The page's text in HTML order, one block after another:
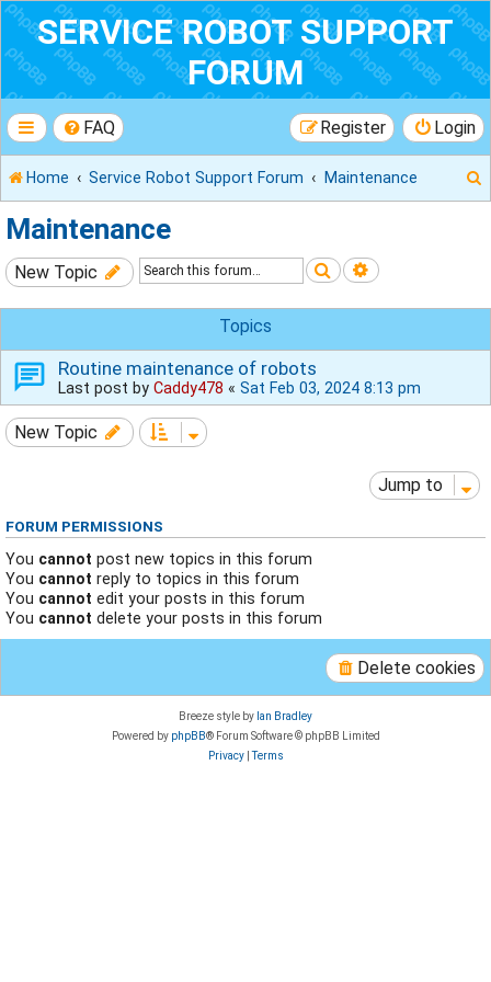
SERVICE ROBOT SUPPORT
FORUM
FAQ Login
Register
Home Service Robot Support Forum Maintenance
c
h
Maintenance
New Topic SearchAdvanced
Topics
Routine maintenance of robots
Last post by Caddy478 « Sat Feb 03, 2024 8:13 pm
New Topic
Jump to
FORUM PERMISSIONS
You cannot post new topics in this forum
You cannot reply to topics in this forum
You cannot edit your posts in this forum
You cannot delete your posts in this forum
Delete cookies
Breeze style by Ian Bradley
Powered by phpBB® Forum Software © phpBB Limited
Privacy|Terms